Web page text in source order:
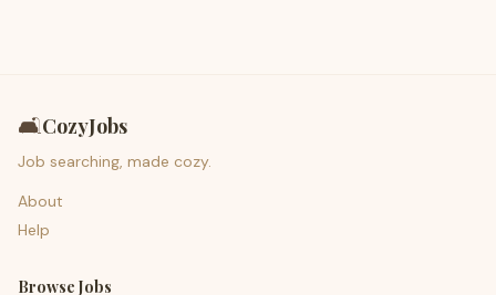
🛋️CozyJobs
Job searching, made cozy.
About
Help
Browse Jobs